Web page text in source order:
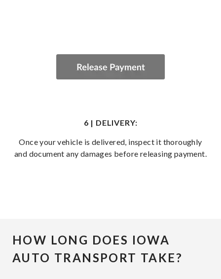
6 | DELIVERY:
Once your vehicle is delivered, inspect it thoroughly
and document any damages before releasing payment.
HOW LONG DOES IOWA
AUTO TRANSPORT TAKE?